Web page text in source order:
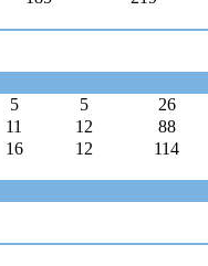
5 5 26
11 12 88
16 12 114